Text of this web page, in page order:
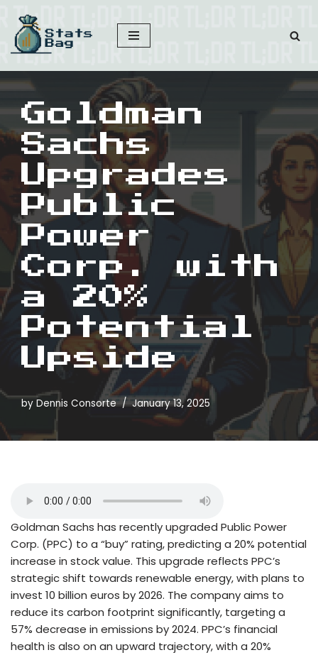
Skip
to
content
Goldman
Sachs
Upgrades
Public
Power
Corp. with
a 20%
Potential
Upside
by Dennis Consorte January 13, 2025
Goldman Sachs has recently upgraded Public Power
Corp. (PPC) to a “buy” rating, predicting a 20% potential
increase in stock value. This upgrade reflects PPC’s
strategic shift towards renewable energy, with plans to
invest 10 billion euros by 2026. The company aims to
reduce its carbon footprint significantly, targeting a
57% decrease in emissions by 2024. PPC’s financial
health is also on an upward trajectory, with a 20%